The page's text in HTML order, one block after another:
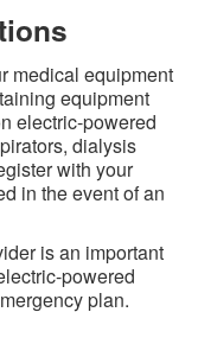
medical equipment
equipment
electric-powered
dialysis
with your
in the event of an
is an important
powered
plan.